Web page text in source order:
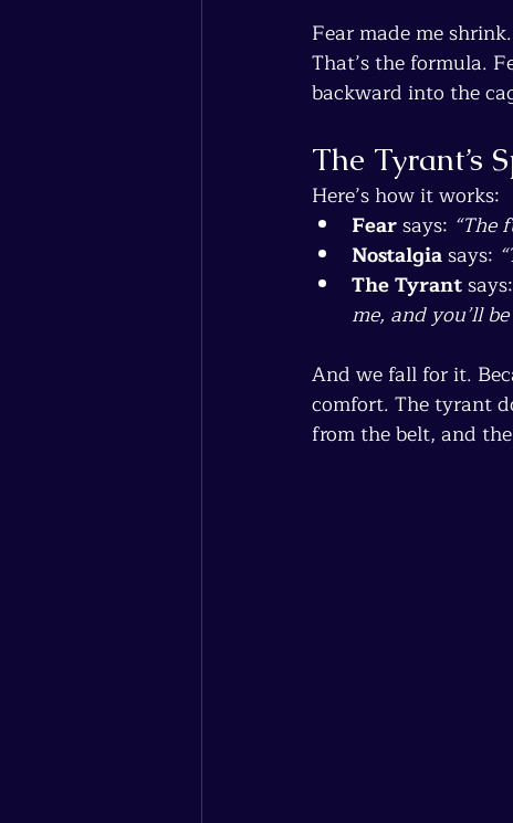
Fear made me
That’s the formula.
backward into the
The Tyrant’s
Here’s how it works:
Fear says: “The
Nostalgia says:
The Tyrant says:
me, and you’ll
And we fall for it.
comfort. The tyrant
from the belt, and